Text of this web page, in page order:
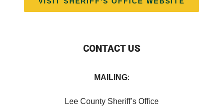
CONTACT US
MAILING:
Lee County Sheriff’s Office